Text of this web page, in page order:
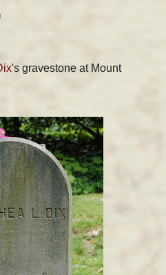
's gravestone at Mount